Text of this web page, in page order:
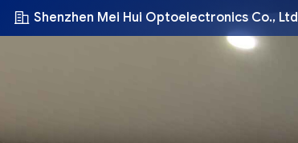
Shenzhen Mei Hui Optoelectronics Co., Ltd